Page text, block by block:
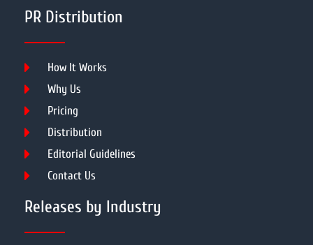
PR Distribution
How It Works
Why Us
Pricing
Distribution
Editorial Guidelines
Contact Us
Releases by Industry